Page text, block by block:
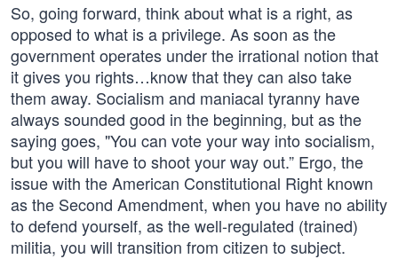
So, going forward, think about what is a right, as
opposed to what is a privilege. As soon as the
government operates under the irrational notion that
it gives you rights…know that they can also take
them away. Socialism and maniacal tyranny have
always sounded good in the beginning, but as the
saying goes, "You can vote your way into socialism,
but you will have to shoot your way out.” Ergo, the
issue with the American Constitutional Right known
as the Second Amendment, when you have no ability
to defend yourself, as the well-regulated (trained)
militia, you will transition from citizen to subject.